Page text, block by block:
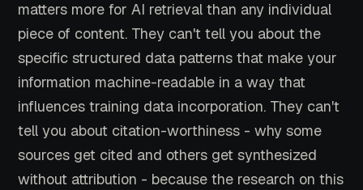
matters more for AI retrieval than any individual
piece of content. They can't tell you about the
specific structured data patterns that make your
information machine-readable in a way that
influences training data incorporation. They can't
tell you about citation-worthiness - why some
sources get cited and others get synthesized
without attribution - because the research on this